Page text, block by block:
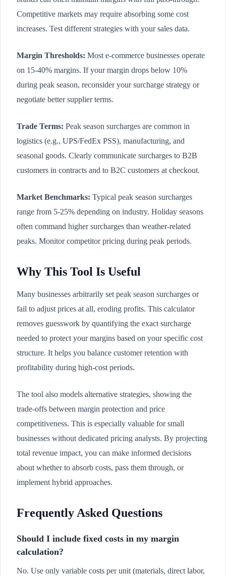
Competitive markets may require absorbing some cost
increases. Test different strategies with your sales data.
Margin Thresholds: Most e-commerce businesses operate
on 15-40% margins. If your margin drops below 10%
during peak season, reconsider your surcharge strategy or
negotiate better supplier terms.
Trade Terms: Peak season surcharges are common in
logistics (e.g., UPS/FedEx PSS), manufacturing, and
seasonal goods. Clearly communicate surcharges to B2B
customers in contracts and to B2C customers at checkout.
Market Benchmarks: Typical peak season surcharges
range from 5-25% depending on industry. Holiday seasons
often command higher surcharges than weather-related
peaks. Monitor competitor pricing during peak periods.
Why This Tool Is Useful
Many businesses arbitrarily set peak season surcharges or
fail to adjust prices at all, eroding profits. This calculator
removes guesswork by quantifying the exact surcharge
needed to protect your margins based on your specific cost
structure. It helps you balance customer retention with
profitability during high-cost periods.
The tool also models alternative strategies, showing the
trade-offs between margin protection and price
competitiveness. This is especially valuable for small
businesses without dedicated pricing analysts. By projecting
total revenue impact, you can make informed decisions
about whether to absorb costs, pass them through, or
implement hybrid approaches.
Frequently Asked Questions
Should I include fixed costs in my margin
calculation?
No. Use only variable costs per unit (materials, direct labor,